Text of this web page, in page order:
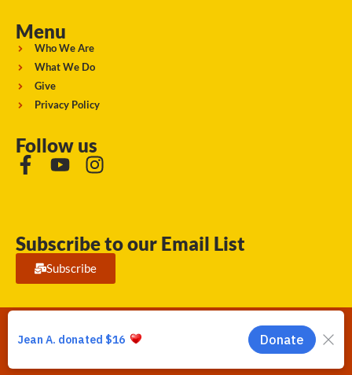
Menu
Who We Are
What We Do
Give
Privacy Policy
Follow us
Subscribe to our Email List
Subscribe
Running Strong for American Indian Youth 2026. © All rights